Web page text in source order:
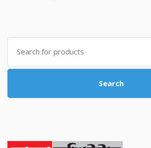
৳ 4,800.00.৳ 4,500.00.
Search
for:
Search